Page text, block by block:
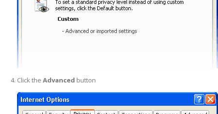
Click the Advanced button